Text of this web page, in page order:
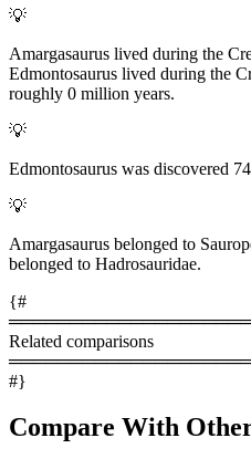
💡
Amargasaurus lived during the
Edmontosaurus lived during the
roughly 0 million years.
💡
Edmontosaurus was discovered
💡
Amargasaurus belonged to
belonged to Hadrosauridae.
{#
Related comparisons
#}
Compare With